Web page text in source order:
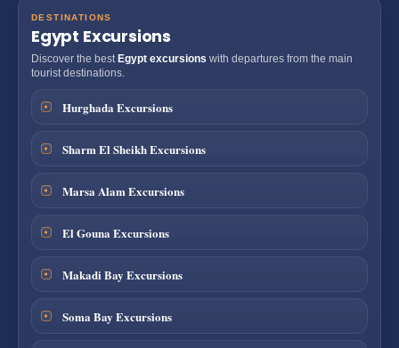
DESTINATIONS
Egypt Excursions
Discover the best Egypt excursions with departures from the main
tourist destinations.
Hurghada Excursions
Sharm El Sheikh Excursions
Marsa Alam Excursions
El Gouna Excursions
Makadi Bay Excursions
Soma Bay Excursions